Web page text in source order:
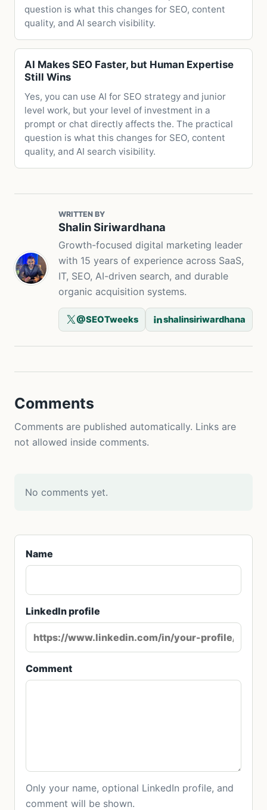
question is what this changes for SEO, content
quality, and AI search visibility.
AI Makes SEO Faster, but Human Expertise
Still Wins
Yes, you can use AI for SEO strategy and junior
level work, but your level of investment in a
prompt or chat directly affects the. The practical
question is what this changes for SEO, content
quality, and AI search visibility.
WRITTEN BY
Shalin Siriwardhana
Growth-focused digital marketing leader
with 15 years of experience across SaaS,
IT, SEO, AI-driven search, and durable
organic acquisition systems.
@SEOTweeks shalinsiriwardhana
Comments
Comments are published automatically. Links are
not allowed inside comments.
No comments yet.
Name
LinkedIn profile
Comment
Only your name, optional LinkedIn profile, and
comment will be shown.